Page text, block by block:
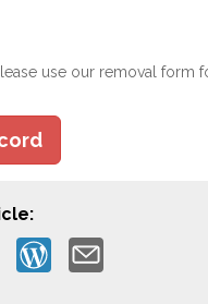
use our removal form